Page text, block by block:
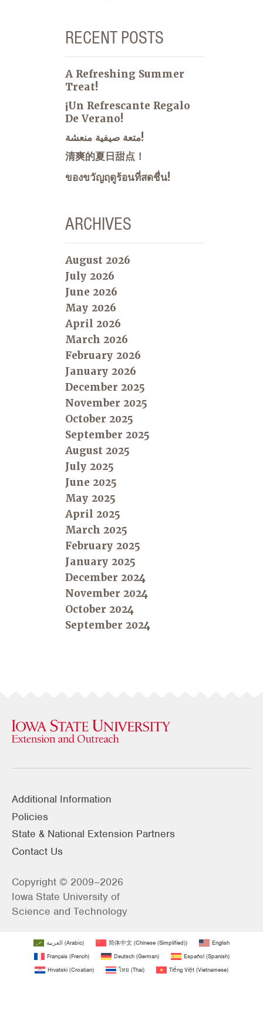
RECENT POSTS
A Refreshing Summer
Treat!
¡Un Refrescante Regalo
De Verano!
متعة صيفية منعشة!
清爽的夏日甜点！
ของขวัญฤดูร้อนที่สดชื่น!
ARCHIVES
August 2026
July 2026
June 2026
May 2026
April 2026
March 2026
February 2026
January 2026
December 2025
November 2025
October 2025
September 2025
August 2025
July 2025
June 2025
May 2025
April 2025
March 2025
February 2025
January 2025
December 2024
November 2024
October 2024
September 2024
Additional Information
Policies
State & National Extension Partners
Contact Us
Copyright © 2009–2026
Iowa State University of
Science and Technology
العربية (Arabic) 简体中文 (Chinese (Simplified))
English
Français(French) Deutsch(German) Español(Spanish)
Hrvatski (Croatian) ไทย (Thai) Tiếng Việt (Vietnamese)